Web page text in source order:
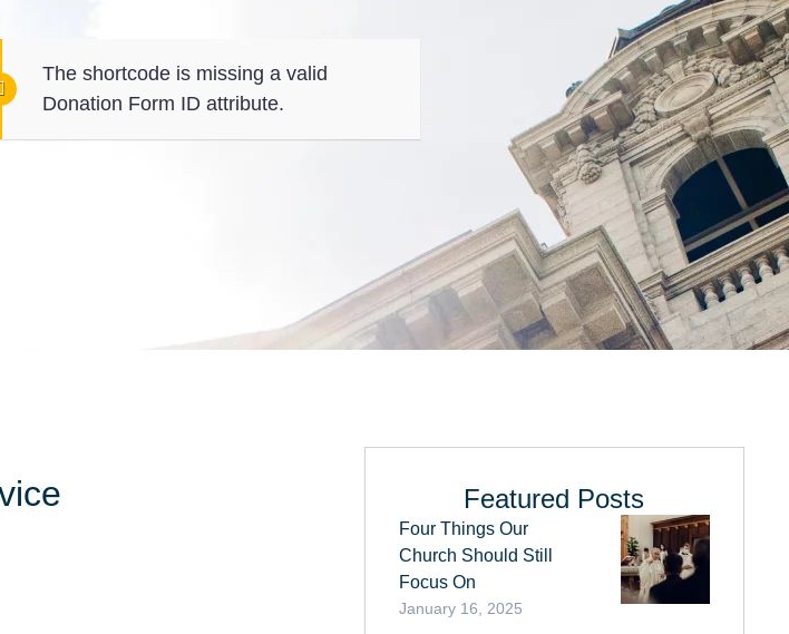
The shortcode is missing a valid
Donation Form ID attribute.
Featured Posts
Four Things Our
Church Should Still
Focus On
January 16, 2025